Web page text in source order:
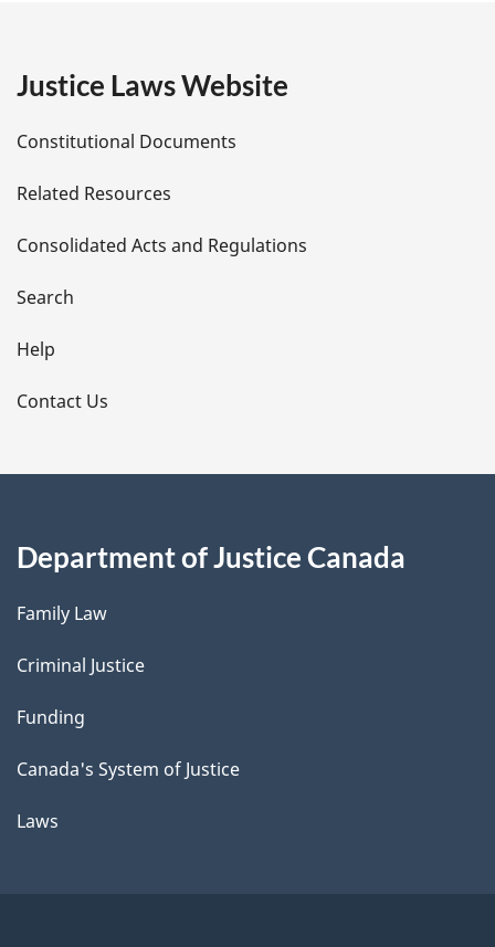
e
t
a
i
l
s
Justice Laws Website
Constitutional Documents
Related Resources
Consolidated Acts and Regulations
Search
Help
Contact Us
Department of Justice Canada
Family Law
Criminal Justice
Funding
Canada's System of Justice
Laws